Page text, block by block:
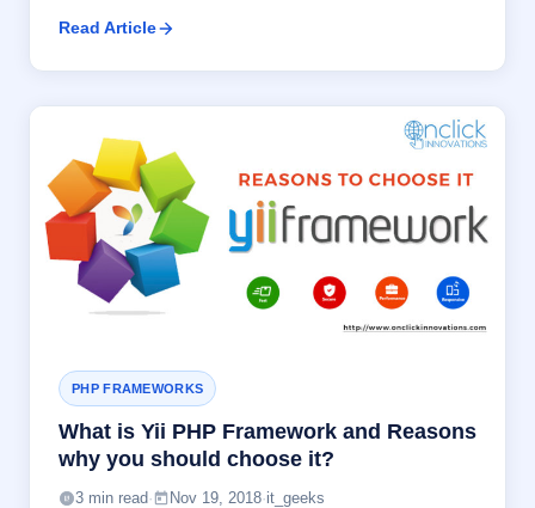
Read Article
PHP FRAMEWORKS
What is Yii PHP Framework and Reasons
why you should choose it?
3 min read· Nov 19, 2018·it_geeks